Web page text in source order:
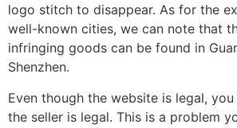
logo stitch to disappear. As for the
well-known cities, we can note that
infringing goods can be found in
Shenzhen.
Even though the website is legal, you
the seller is legal. This is a problem